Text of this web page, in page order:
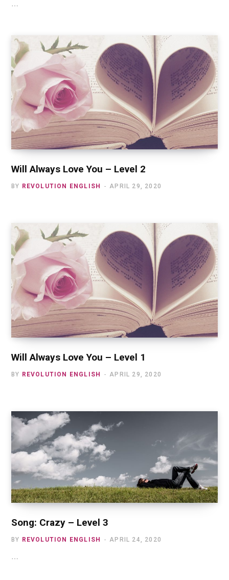
Will Always Love You – Level 2
BY REVOLUTION ENGLISH APRIL 29, 2020
Will Always Love You – Level 1
BY REVOLUTION ENGLISH APRIL 29, 2020
Song: Crazy – Level 3
BY REVOLUTION ENGLISH APRIL 24, 2020
…